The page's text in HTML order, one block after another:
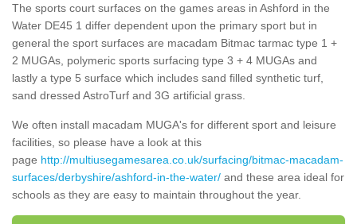
The sports court surfaces on the games areas in Ashford in the
Water DE45 1 differ dependent upon the primary sport but in
general the sport surfaces are macadam Bitmac tarmac type 1 +
2 MUGAs, polymeric sports surfacing type 3 + 4 MUGAs and
lastly a type 5 surface which includes sand filled synthetic turf,
sand dressed AstroTurf and 3G artificial grass.
We often install macadam MUGA's for different sport and leisure
facilities, so please have a look at this
page http://multiusegamesarea.co.uk/surfacing/bitmac-macadam-
surfaces/derbyshire/ashford-in-the-water/ and these area ideal for
schools as they are easy to maintain throughout the year.